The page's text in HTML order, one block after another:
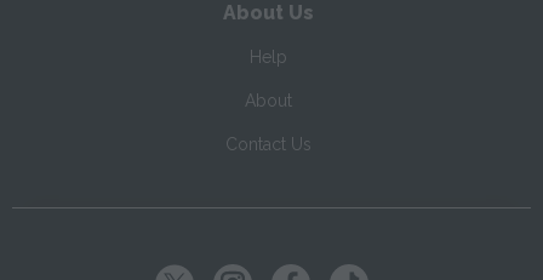
About Us
Help
About
Contact Us